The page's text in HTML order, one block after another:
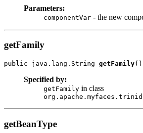
Parameters:
componentVar - the new
getFamily
public java.lang.String getFamily
Specified by:
getFamily in class
getBeanType